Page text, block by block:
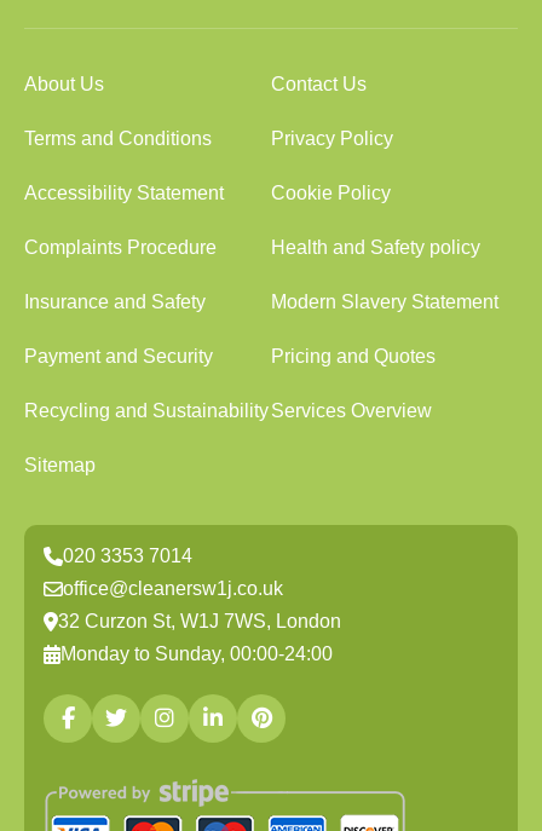
About Us Contact Us
Terms and Conditions Privacy Policy
Accessibility Statement Cookie Policy
Complaints Procedure Health and Safety policy
Insurance and Safety Modern Slavery Statement
Payment and Security Pricing and Quotes
Recycling and SustainabilityServices Overview
Sitemap
020 3353 7014
office@cleanersw1j.co.uk
32 Curzon St, W1J 7WS, London
Monday to Sunday, 00:00-24:00